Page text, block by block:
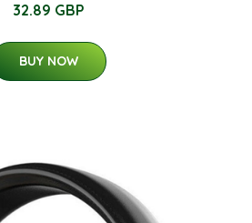
32.89 GBP
BUY NOW